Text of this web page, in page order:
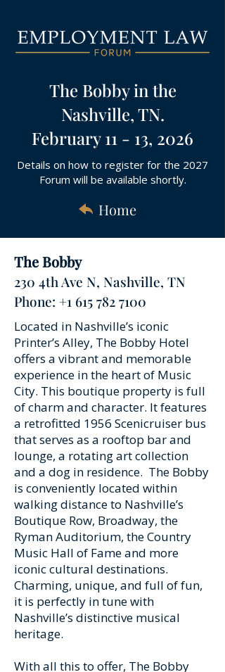
The Bobby in the
Nashville, TN.
February 11 - 13, 2026
Details on how to register for the 2027
Forum will be available shortly.
Home
The Bobby
230 4th Ave N, Nashville, TN
Phone: +1 615 782 7100
Located in Nashville’s iconic
Printer’s Alley, The Bobby Hotel
offers a vibrant and memorable
experience in the heart of Music
City. This boutique property is full
of charm and character. It features
a retrofitted 1956 Scenicruiser bus
that serves as a rooftop bar and
lounge, a rotating art collection
and a dog in residence. The Bobby
is conveniently located within
walking distance to Nashville’s
Boutique Row, Broadway, the
Ryman Auditorium, the Country
Music Hall of Fame and more
iconic cultural destinations.
Charming, unique, and full of fun,
it is perfectly in tune with
Nashville’s distinctive musical
heritage.
With all this to offer, The Bobby